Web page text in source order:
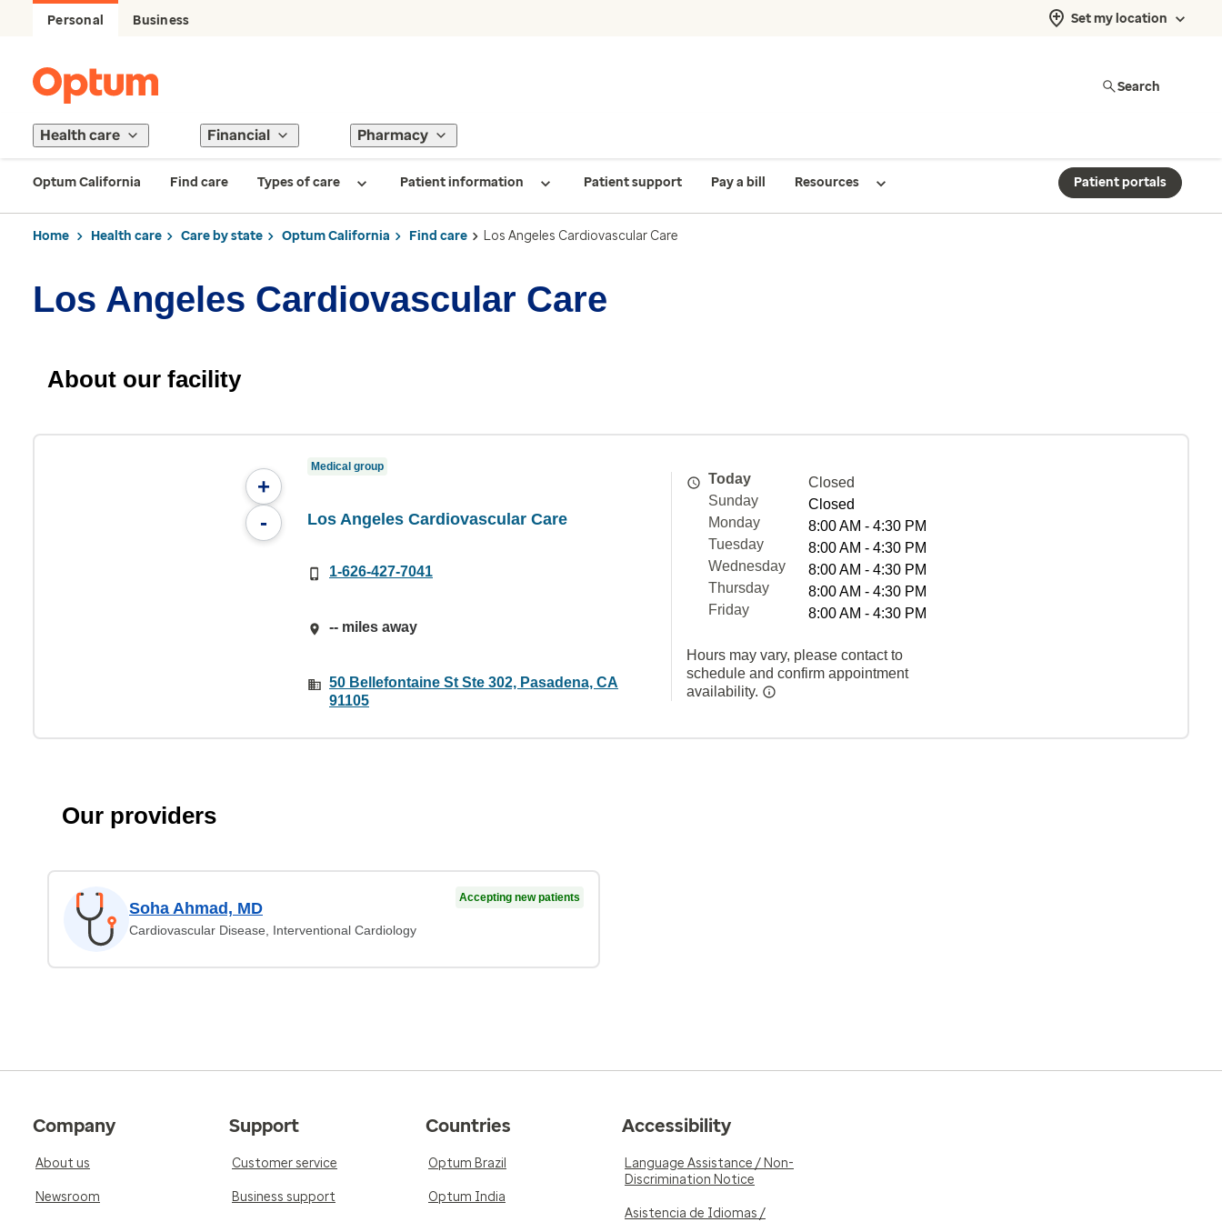
Personal Business Set my location
Search
Health care Financial Pharmacy
Optum California Find care Types of care Patient information Patient support Pay a bill Resources Patient portals
Home Health care Care by state Optum California Find care Los Angeles Cardiovascular Care
Los Angeles Cardiovascular Care
About our facility
+
-
Medical group
Los Angeles Cardiovascular Care
1-626-427-7041
-- miles away
50 Bellefontaine St Ste 302, Pasadena, CA
91105
Today
Closed
Sunday
Closed
Monday
8:00 AM - 4:30 PM
Tuesday
8:00 AM - 4:30 PM
Wednesday
8:00 AM - 4:30 PM
Thursday
8:00 AM - 4:30 PM
Friday
8:00 AM - 4:30 PM
Hours may vary, please contact to
schedule and confirm appointment
availability.
Our providers
Soha Ahmad, MD
Cardiovascular Disease, Interventional Cardiology
Accepting new patients
Company
About us
Newsroom
Support
Customer service
Business support
Countries
Optum Brazil
Optum India
Accessibility
Language Assistance / Non-
Discrimination Notice
Asistencia de Idiomas /